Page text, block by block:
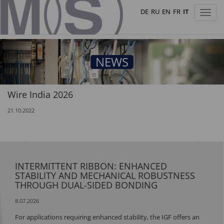
Toggle
DE RU EN FR IT
NEWS
Wire India 2026
21.10.2022
INTERMITTENT RIBBON: ENHANCED
STABILITY AND MECHANICAL ROBUSTNESS
THROUGH DUAL-SIDED BONDING
8.07.2026
For applications requiring enhanced stability, the IGF offers an